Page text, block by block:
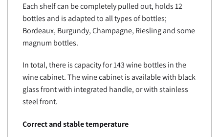
Each shelf can be completely pulled out, holds 12
bottles and is adapted to all types of bottles;
Bordeaux, Burgundy, Champagne, Riesling and some
magnum bottles.
In total, there is capacity for 143 wine bottles in the
wine cabinet. The wine cabinet is available with black
glass front with integrated handle, or with stainless
steel front.
Correct and stable temperature